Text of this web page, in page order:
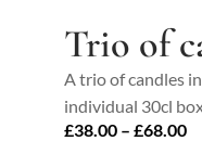
Trio of
A trio of candles
individual 30cl
£38.00 – £68.00